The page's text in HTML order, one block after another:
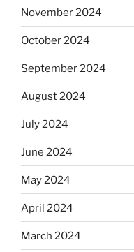
November 2024
October 2024
September 2024
August 2024
July 2024
June 2024
May 2024
April 2024
March 2024